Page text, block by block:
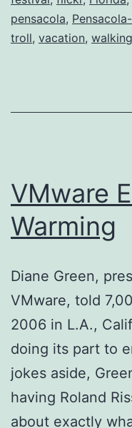
pensacola,
troll, vacation, walking
VMware
Warming
Diane Green,
VMware, told
2006 in L.A.,
doing its part to
jokes aside,
having Roland
about exactly